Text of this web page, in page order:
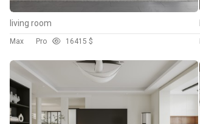
living room
Max Pro 16415 $